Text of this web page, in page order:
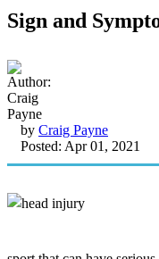
Sign and
by Craig Payne
Posted: Apr 01, 2021